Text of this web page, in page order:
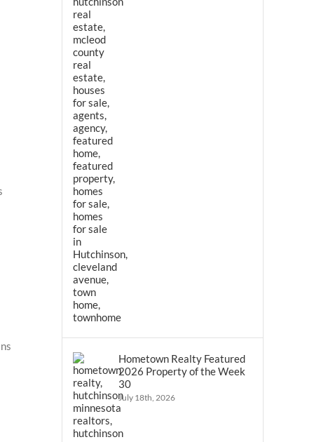
Hometown Realty Featured
2026 Property of the Week
30
July 18th, 2026